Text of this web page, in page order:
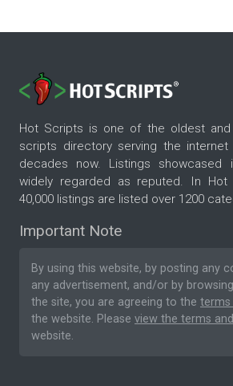
Hot Scripts is one of the oldest
scripts directory serving the
decades now. Listings
widely regarded as reputed. In Hot
40,000 listings are listed over 1200
Important Note
By using this website, by posting any
any advertisement, and/or by
the site, you are agreeing to the terms
the website. Please view the terms
website.